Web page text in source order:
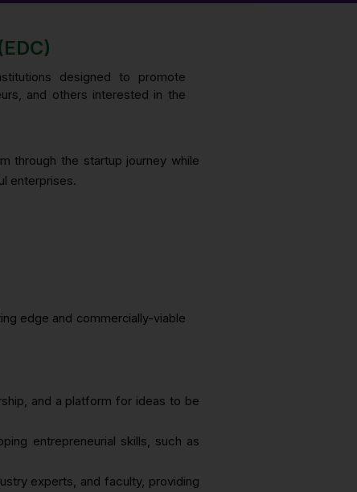
designed to promote
and others interested in the
through the startup journey while
enterprises.
edge and commercially-viable
and a platform for ideas to be
entrepreneurial skills, such as
experts, and faculty, providing